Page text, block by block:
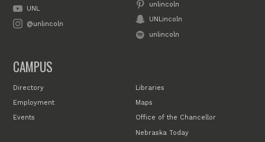
UNL
@unlincoln
unlincoln
UNLincoln
unlincoln
CAMPUS
Directory
Employment
Events
Libraries
Maps
Office of the Chancellor
Nebraska Today